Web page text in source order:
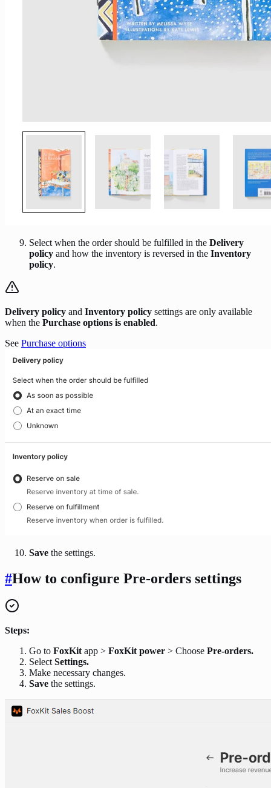
Select when the order should be fulfilled in the Delivery
policy and how the inventory is reversed in the Inventory
policy.
Delivery policy and Inventory policy settings are only available
when the Purchase options is enabled.
See Purchase options
Save the settings.
#How to configure Pre-orders settings
Steps:
Go to FoxKitapp > FoxKit power > Choose Pre-orders.
SelectSettings.
Make necessary changes.
Save the settings.